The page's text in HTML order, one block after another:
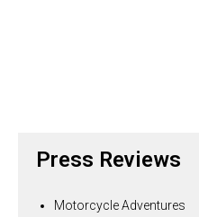
Press Reviews
Motorcycle Adventures